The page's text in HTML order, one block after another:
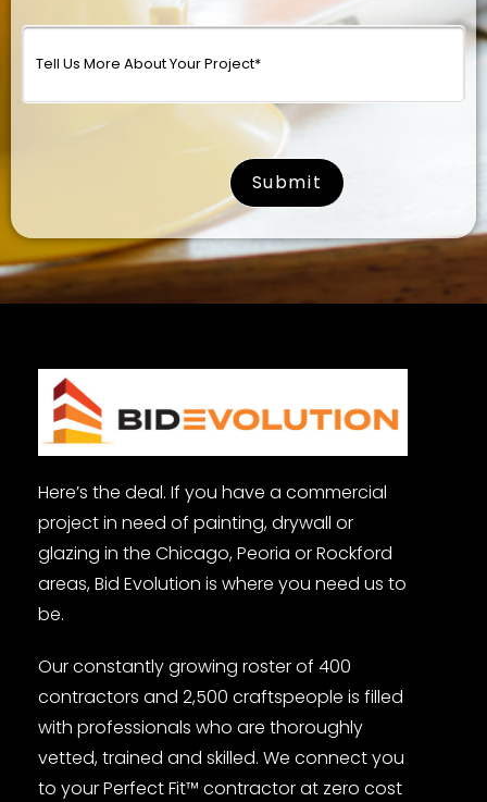
surname
Here’s the deal. If you have a commercial
project in need of painting, drywall or
glazing in the Chicago, Peoria or Rockford
areas, Bid Evolution is where you need us to
be.
Our constantly growing roster of 400
contractors and 2,500 craftspeople is filled
with professionals who are thoroughly
vetted, trained and skilled. We connect you
to your Perfect Fit™ contractor at zero cost